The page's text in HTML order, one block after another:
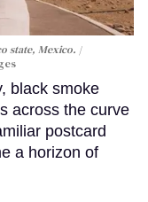
state, Mexico.
black smoke
across the curve
postcard
a horizon of